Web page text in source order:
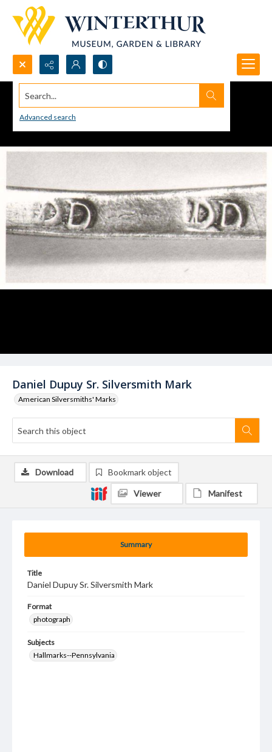
Search...
Advanced search
Daniel Dupuy Sr. Silversmith Mark
American Silversmiths' Marks
Summary
Title
Daniel Dupuy Sr. Silversmith Mark
Format
photograph
Subjects
Hallmarks--Pennsylvania
Download Bookmark object
Viewer Manifest